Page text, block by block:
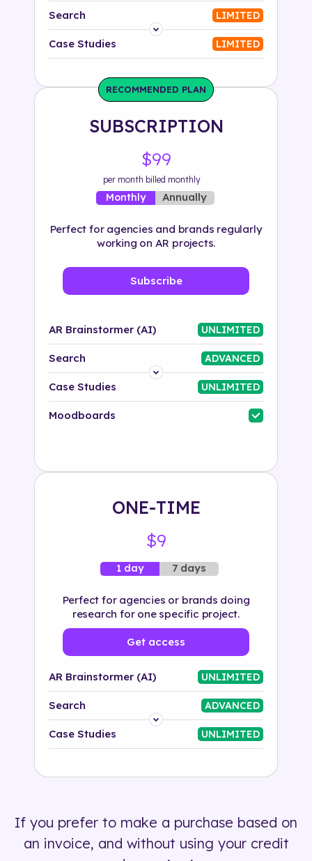
Search LIMITED
Platform
Solution
500+ tags
Case Studies LIMITED
RECOMMENDED PLAN
SUBSCRIPTION
$99
per month billed monthly
Monthly Annually
Perfect for agencies and brands regularly
working on AR projects.
Subscribe
AR Brainstormer (AI) UNLIMITED
Search ADVANCED
Platform
Industry
Case Studies UNLIMITED
Moodboards
ONE-TIME
$9
1 day 7 days
Perfect for agencies or brands doing
research for one specific project.
Get access
AR Brainstormer (AI) UNLIMITED
Search ADVANCED
Platform
500+ tags
Case Studies UNLIMITED
If you prefer to make a purchase based on
an invoice, and without using your credit